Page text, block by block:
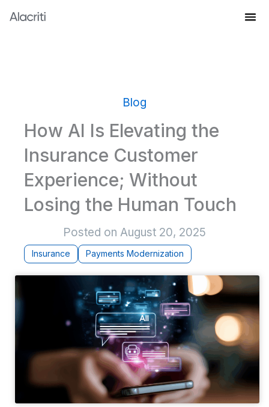
Skip
Blog
How AI Is Elevating the
Insurance Customer
Experience; Without
Losing the Human Touch
Posted on August 20, 2025
Insurance Payments Modernization